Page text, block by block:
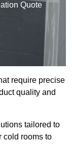
Quote
require precise
quality and
tailored to
cold rooms to